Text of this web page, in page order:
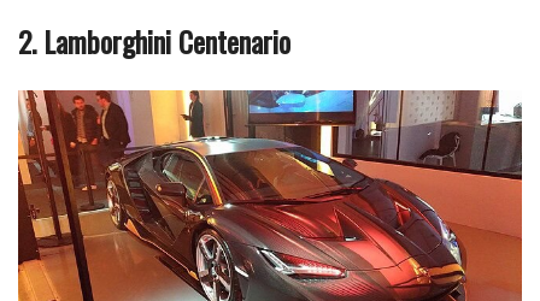
2. Lamborghini Centenario